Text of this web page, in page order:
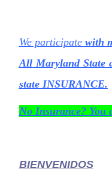
We participate with
AllMaryland State
state INSURANCE.
No Insurance? You
BIENVENIDOS